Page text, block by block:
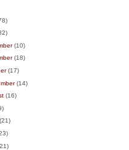
(10)
(18)
(17)
(14)
(16)
(21)